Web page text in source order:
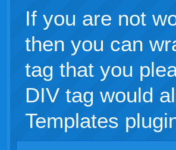
If you are not
then you can
tag that you
DIV tag would
Templates